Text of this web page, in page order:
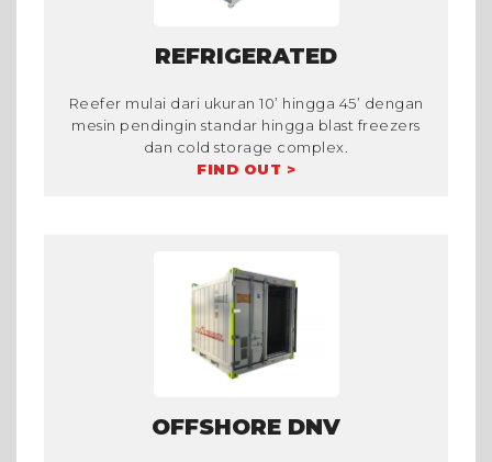
REFRIGERATED
Reefer mulai dari ukuran 10’ hingga 45’ dengan
mesin pendingin standar hingga blast freezers
dan cold storage complex.
FIND OUT >
OFFSHORE DNV